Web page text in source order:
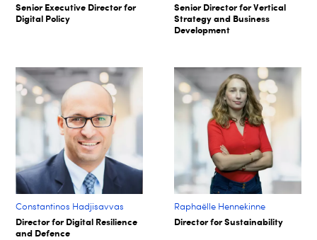
Senior Executive Director for
Digital Policy
Senior Director for Vertical
Strategy and Business
Development
Constantinos Hadjisavvas
Director for Digital Resilience
and Defence
Raphaëlle Hennekinne
Director for Sustainability